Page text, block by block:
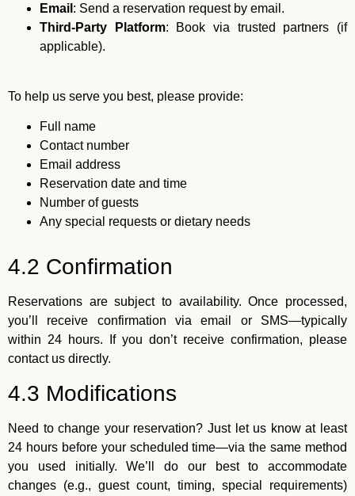
Email : Send a reservation request by email.
Third-Party Platform: Book via trusted partners (if
applicable).
To help us serve you best, please provide:
Full name
Contact number
Email address
Reservation date and time
Number of guests
Any special requests or dietary needs
4.2 Confirmation
Reservations are subject to availability. Once processed,
you’ll receive confirmation via email or SMS—typically
within 24 hours. If you don’t receive confirmation, please
contact us directly.
4.3 Modifications
Need to change your reservation? Just let us know at least
24 hours before your scheduled time—via the same method
you used initially. We’ll do our best to accommodate
changes (e.g., guest count, timing, special requirements)